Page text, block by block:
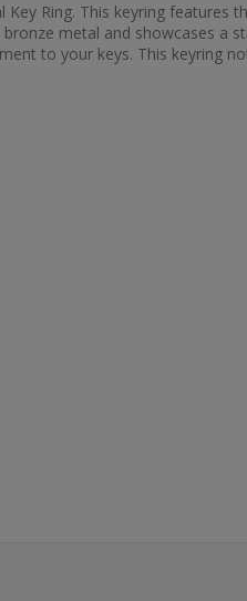
Ring. This keyring features
metal and showcases a
to your keys. This keyring